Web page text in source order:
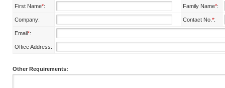
First Name*: Family Name*:
Company: Contact No. *:
Email*:
Office Address:
Other Requirements: